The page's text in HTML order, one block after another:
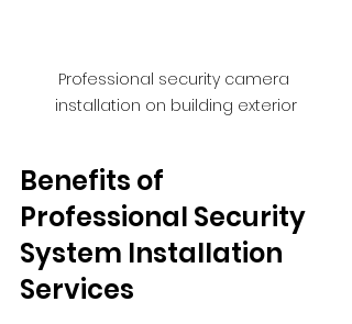
Professional security camera
installation on building exterior
Benefits of
Professional Security
System Installation
Services